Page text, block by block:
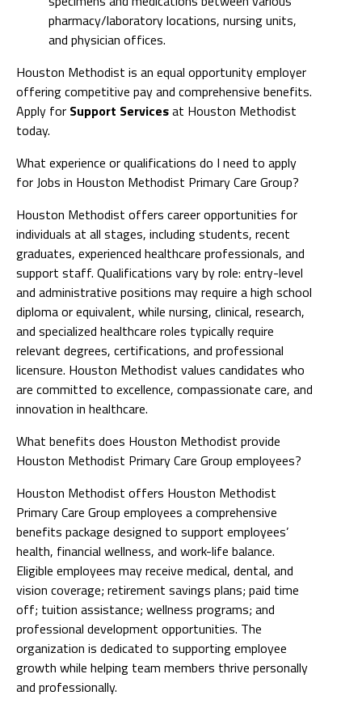
pharmacy/laboratory locations, nursing units,
and physician offices.
Houston Methodist is an equal opportunity employer
offering competitive pay and comprehensive benefits.
Apply for Support Servicesat Houston Methodist
today.
What experience or qualifications do I need to apply
for Jobs in Houston Methodist Primary Care Group?
Houston Methodist offers career opportunities for
individuals at all stages, including students, recent
graduates, experienced healthcare professionals, and
support staff. Qualifications vary by role: entry-level
and administrative positions may require a high school
diploma or equivalent, while nursing, clinical, research,
and specialized healthcare roles typically require
relevant degrees, certifications, and professional
licensure. Houston Methodist values candidates who
are committed to excellence, compassionate care, and
innovation in healthcare.
What benefits does Houston Methodist provide
Houston Methodist Primary Care Group employees?
Houston Methodist offers Houston Methodist
Primary Care Group employees a comprehensive
benefits package designed to support employees’
health, financial wellness, and work-life balance.
Eligible employees may receive medical, dental, and
vision coverage; retirement savings plans; paid time
off; tuition assistance; wellness programs; and
professional development opportunities. The
organization is dedicated to supporting employee
growth while helping team members thrive personally
and professionally.